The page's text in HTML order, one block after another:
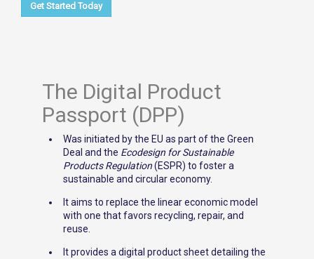
Get Started Today
The Digital Product
Passport (DPP)
Was initiated by the EU as part of the Green
Deal and the Ecodesign for Sustainable
Products Regulation(ESPR) to foster a
sustainable and circular economy.
It aims to replace the linear economic model
with one that favors recycling, repair, and
reuse.
It provides a digital product sheet detailing the